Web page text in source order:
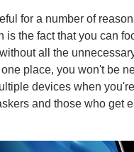
for a number of
is the fact that you can
all the
place, you won't be
devices when
and those who get